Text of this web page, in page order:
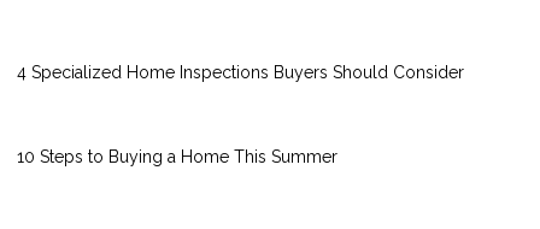
4 Specialized Home Inspections Buyers Should Consider
10 Steps to Buying a Home This Summer